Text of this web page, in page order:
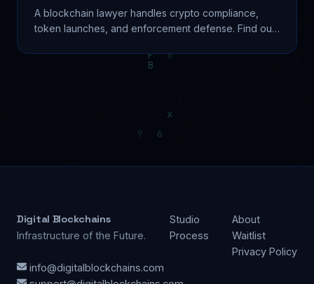
A blockchain lawyer handles crypto compliance,
token launches, and enforcement defense. Find out
Digital Blockchains
Infrastructure of the Future.
Studio
Process
About
Waitlist
Privacy Policy
info@digitalblockchains.com